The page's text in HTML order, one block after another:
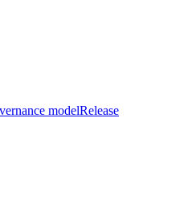
modelRelease